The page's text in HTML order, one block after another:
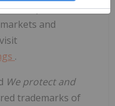
products,
and
.
We protect and
trademarks of